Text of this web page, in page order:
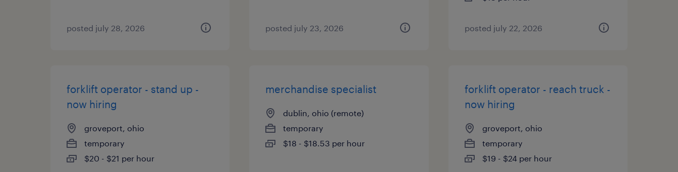
posted july 28, 2026 posted july 23, 2026 posted july 22, 2026
forklift operator - stand up -
now hiring
groveport, ohio
temporary
$20 - $21 per hour
merchandise specialist
dublin, ohio (remote)
temporary
$18 - $18.53 per hour
forklift operator - reach truck -
now hiring
groveport, ohio
temporary
$19 - $24 per hour